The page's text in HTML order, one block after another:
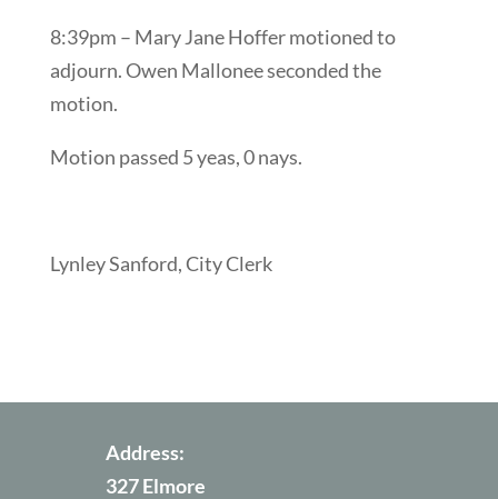
8:39pm – Mary Jane Hoffer motioned to
adjourn. Owen Mallonee seconded the
motion.
Motion passed 5 yeas, 0 nays.
Lynley Sanford, City Clerk
Address:
327 Elmore